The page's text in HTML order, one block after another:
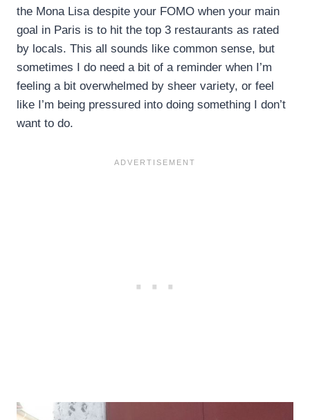
the Mona Lisa despite your FOMO when your main
goal in Paris is to hit the top 3 restaurants as rated
by locals. This all sounds like common sense, but
sometimes I do need a bit of a reminder when I’m
feeling a bit overwhelmed by sheer variety, or feel
like I’m being pressured into doing something I don’t
want to do.